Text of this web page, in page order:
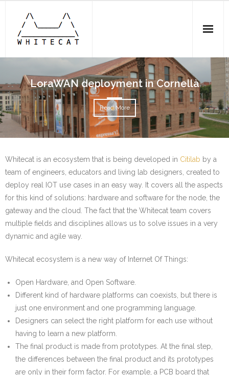
Experiences
- Whitecat ESP32 N2 DEVKIT
- Whitecat ESP32 N1 board
- LoraWAN deployment in Cornellà
Team
Contribute
Contact
The Whitecat IDE
Products & Support
LoraWAN deployment in Cornellà
Read More
Whitecat is an ecosystem that is being developed in Citilab by a
team of engineers, educators and living lab designers, created to
deploy real IOT use cases in an easy way. It covers all the aspects
for this kind of solutions: hardware and software for the node, the
gateway and the cloud. The fact that the Whitecat team covers
multiple fields and disciplines allows us to solve issues in a very
dynamic and agile way.
Whitecat ecosystem is a new way of Internet Of Things:
Open Hardware, and Open Software.
Different kind of hardware platforms can coexists, but there is
just one environment and one programming language.
Designers can select the right platform for each use without
having to learn a new platform.
The final product is made from prototypes. At the final step,
the differences between the final product and its prototypes
are only in their form factor. For example, a PCB board that